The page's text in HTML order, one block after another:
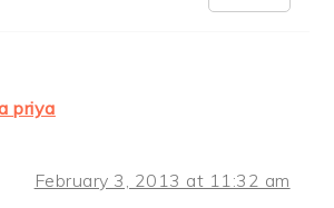
priya
February 3, 2013 at 11:32 am